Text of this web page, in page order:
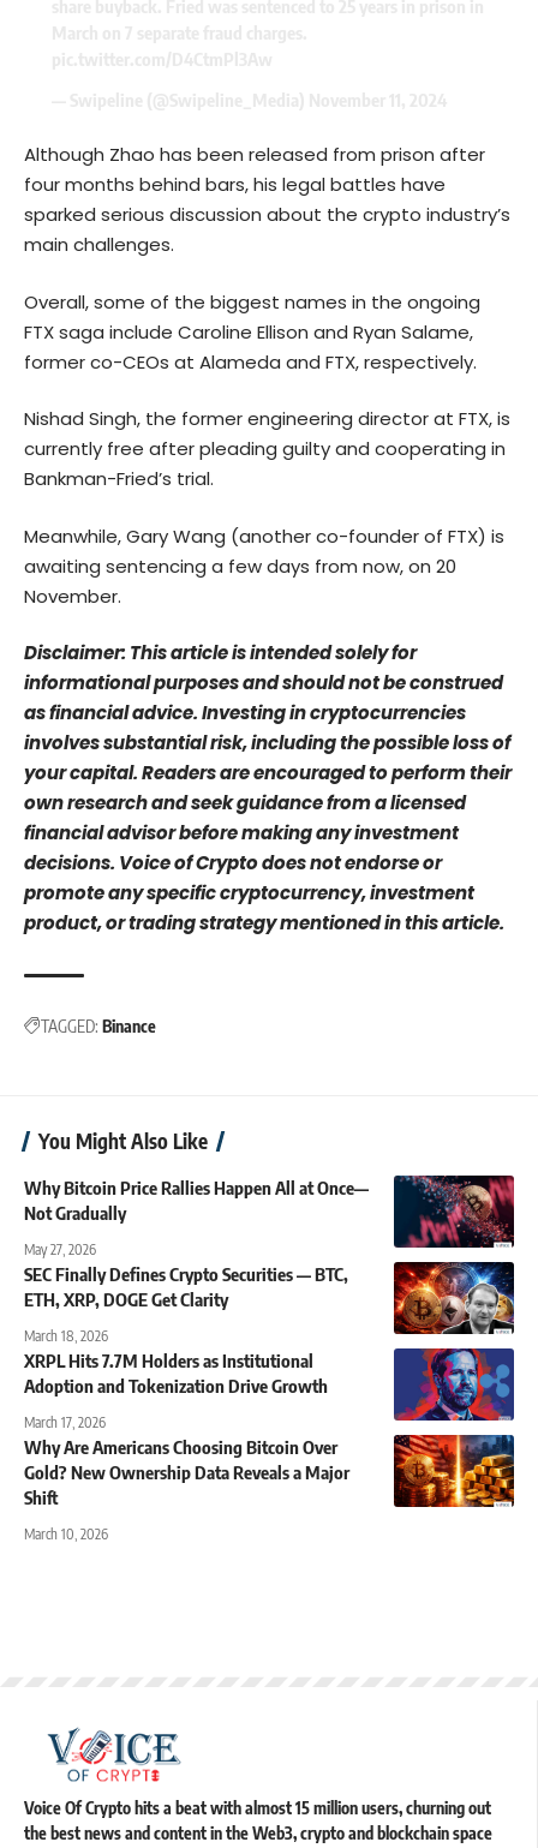
Although Zhao has been released from prison after
four months behind bars, his legal battles have
sparked serious discussion about the crypto industry’s
main challenges.
Overall, some of the biggest names in the ongoing
FTX saga include Caroline Ellison and Ryan Salame,
former co-CEOs at Alameda and FTX, respectively.
Nishad Singh, the former engineering director at FTX, is
currently free after pleading guilty and cooperating in
Bankman-Fried’s trial.
Meanwhile, Gary Wang (another co-founder of FTX) is
awaiting sentencing a few days from now, on 20
November.
Disclaimer: This article is intended solely for
informational purposes and should not be construed
as financial advice. Investing in cryptocurrencies
involves substantial risk, including the possible loss of
your capital. Readers are encouraged to perform their
own research and seek guidance from a licensed
financial advisor before making any investment
decisions. Voice of Crypto does not endorse or
promote any specific cryptocurrency, investment
product, or trading strategy mentioned in this article.
TAGGED: Binance
You Might Also Like
Why Bitcoin Price Rallies Happen All at Once—
Not Gradually
May 27, 2026
SEC Finally Defines Crypto Securities — BTC,
ETH, XRP, DOGE Get Clarity
March 18, 2026
XRPL Hits 7.7M Holders as Institutional
Adoption and Tokenization Drive Growth
March 17, 2026
Why Are Americans Choosing Bitcoin Over
Gold? New Ownership Data Reveals a Major
Shift
March 10, 2026
Voice Of Crypto hits a beat with almost 15 million users, churning out
the best news and content in the Web3, crypto and blockchain space